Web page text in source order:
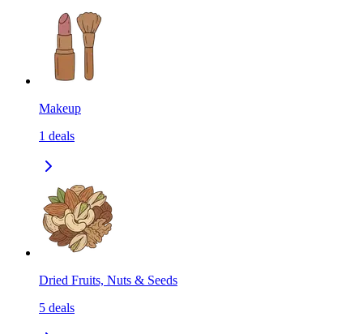
Makeup
1 deals
Dried Fruits, Nuts & Seeds
5 deals